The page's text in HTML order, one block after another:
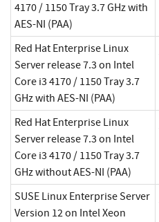
4170 / 1150 Tray 3.7 GHz with
AES-NI (PAA)
Red Hat Enterprise Linux
Server release 7.3 on Intel
Core i3 4170 / 1150 Tray 3.7
GHz with AES-NI (PAA)
Red Hat Enterprise Linux
Server release 7.3 on Intel
Core i3 4170 / 1150 Tray 3.7
GHz without AES-NI (PAA)
SUSE Linux Enterprise Server
Version 12 on Intel Xeon